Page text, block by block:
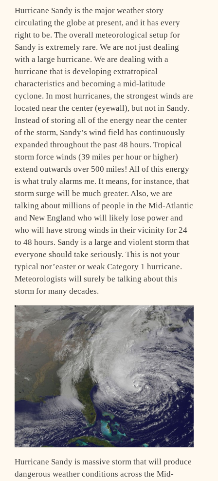
Hurricane Sandy is the major weather story
circulating the globe at present, and it has every
right to be. The overall meteorological setup for
Sandy is extremely rare. We are not just dealing
with a large hurricane. We are dealing with a
hurricane that is developing extratropical
characteristics and becoming a mid-latitude
cyclone. In most hurricanes, the strongest winds are
located near the center (eyewall), but not in Sandy.
Instead of storing all of the energy near the center
of the storm, Sandy’s wind field has continuously
expanded throughout the past 48 hours. Tropical
storm force winds (39 miles per hour or higher)
extend outwards over 500 miles! All of this energy
is what truly alarms me. It means, for instance, that
storm surge will be much greater. Also, we are
talking about millions of people in the Mid-Atlantic
and New England who will likely lose power and
who will have strong winds in their vicinity for 24
to 48 hours. Sandy is a large and violent storm that
everyone should take seriously. This is not your
typical nor’easter or weak Category 1 hurricane.
Meteorologists will surely be talking about this
storm for many decades.
Hurricane Sandy is massive storm that will produce
dangerous weather conditions across the Mid-